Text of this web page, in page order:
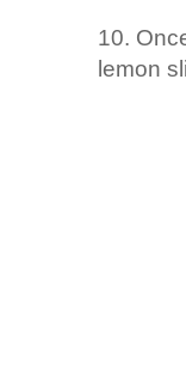
10.
lemon